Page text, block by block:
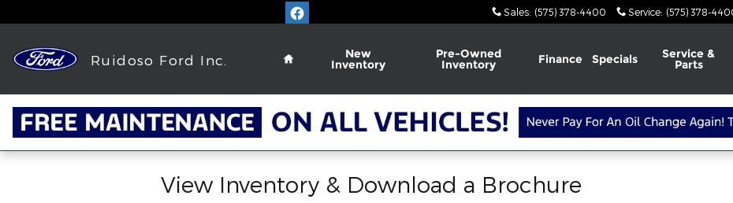
Sales: (575) 378-4400 Service: (575) 378-
Ruidoso Ford Inc.
Home
New
Inventory
Pre-Owned
Inventory Finance Specials Service &
Parts
View Inventory & Download a Brochure